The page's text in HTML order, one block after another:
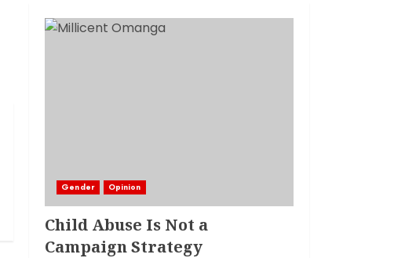
Gender Opinion
Child Abuse Is Not a
Campaign Strategy